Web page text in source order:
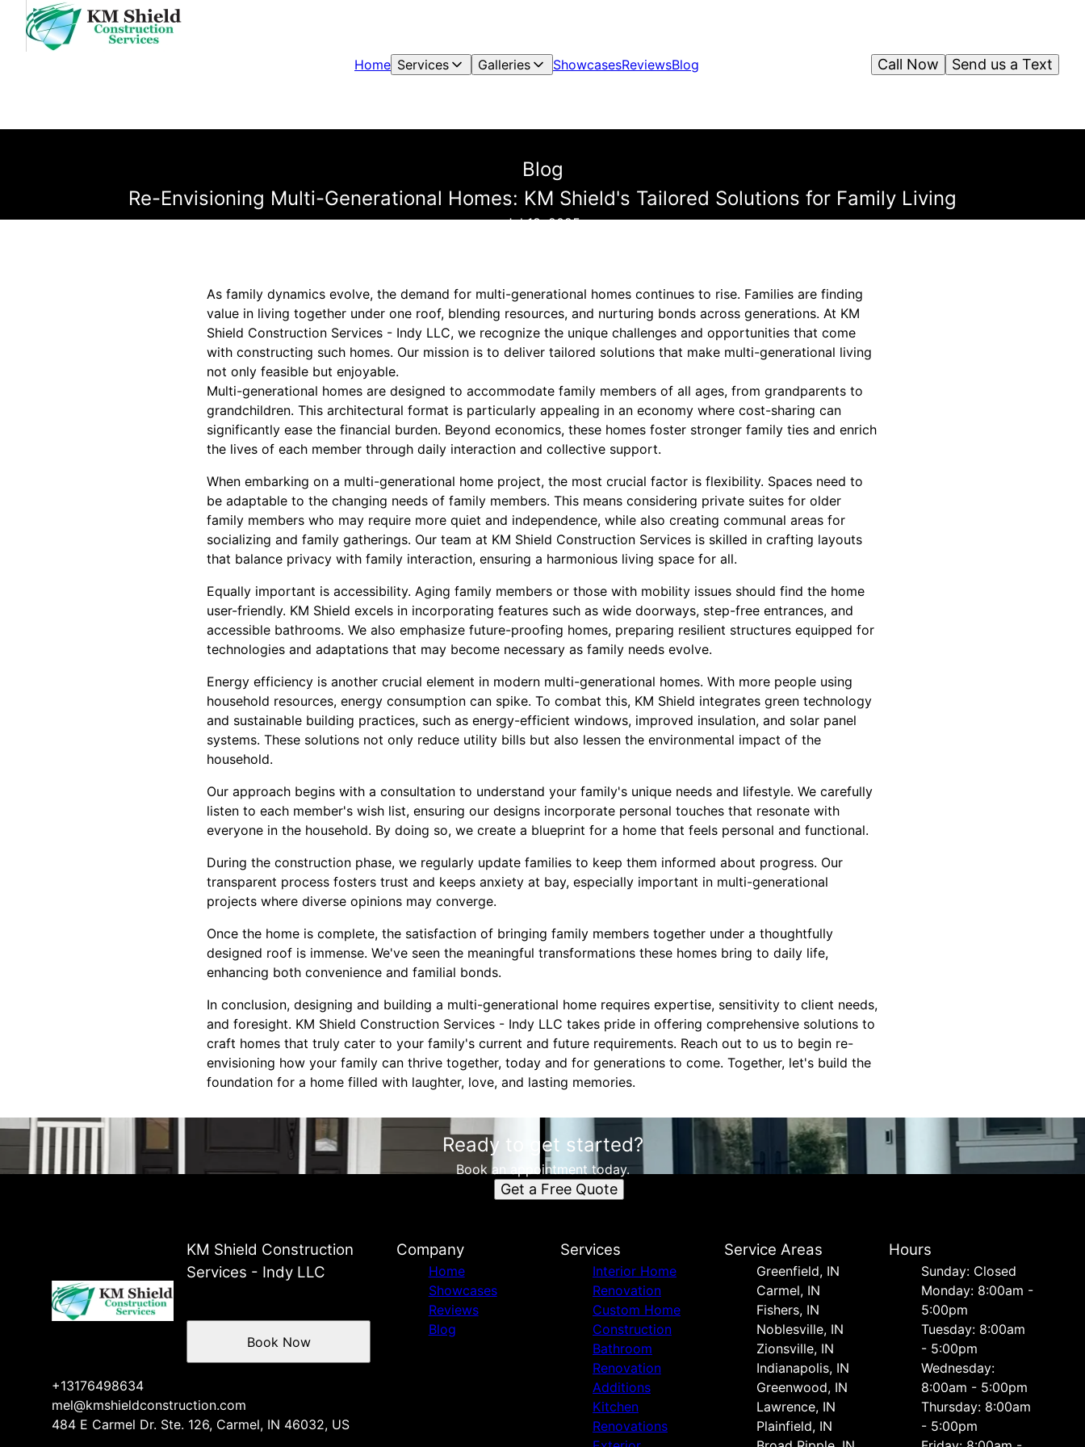
Home Services Galleries ShowcasesReviewsBlog Send us a Text
Call Now
Blog
Re-Envisioning Multi-Generational Homes: KM Shield's Tailored Solutions for Family Living
Jul 18, 2025
As family dynamics evolve, the demand for multi-generational homes continues to rise. Families are finding
value in living together under one roof, blending resources, and nurturing bonds across generations. At KM
Shield Construction Services - Indy LLC, we recognize the unique challenges and opportunities that come
with constructing such homes. Our mission is to deliver tailored solutions that make multi-generational living
not only feasible but enjoyable.
Multi-generational homes are designed to accommodate family members of all ages, from grandparents to
grandchildren. This architectural format is particularly appealing in an economy where cost-sharing can
significantly ease the financial burden. Beyond economics, these homes foster stronger family ties and enrich
the lives of each member through daily interaction and collective support.
When embarking on a multi-generational home project, the most crucial factor is flexibility. Spaces need to
be adaptable to the changing needs of family members. This means considering private suites for older
family members who may require more quiet and independence, while also creating communal areas for
socializing and family gatherings. Our team at KM Shield Construction Services is skilled in crafting layouts
that balance privacy with family interaction, ensuring a harmonious living space for all.
Equally important is accessibility. Aging family members or those with mobility issues should find the home
user-friendly. KM Shield excels in incorporating features such as wide doorways, step-free entrances, and
accessible bathrooms. We also emphasize future-proofing homes, preparing resilient structures equipped for
technologies and adaptations that may become necessary as family needs evolve.
Energy efficiency is another crucial element in modern multi-generational homes. With more people using
household resources, energy consumption can spike. To combat this, KM Shield integrates green technology
and sustainable building practices, such as energy-efficient windows, improved insulation, and solar panel
systems. These solutions not only reduce utility bills but also lessen the environmental impact of the
household.
Our approach begins with a consultation to understand your family's unique needs and lifestyle. We carefully
listen to each member's wish list, ensuring our designs incorporate personal touches that resonate with
everyone in the household. By doing so, we create a blueprint for a home that feels personal and functional.
During the construction phase, we regularly update families to keep them informed about progress. Our
transparent process fosters trust and keeps anxiety at bay, especially important in multi-generational
projects where diverse opinions may converge.
Once the home is complete, the satisfaction of bringing family members together under a thoughtfully
designed roof is immense. We've seen the meaningful transformations these homes bring to daily life,
enhancing both convenience and familial bonds.
In conclusion, designing and building a multi-generational home requires expertise, sensitivity to client needs,
and foresight. KM Shield Construction Services - Indy LLC takes pride in offering comprehensive solutions to
craft homes that truly cater to your family's current and future requirements. Reach out to us to begin re-
envisioning how your family can thrive together, today and for generations to come. Together, let's build the
foundation for a home filled with laughter, love, and lasting memories.
Ready to get started?
Book an appointment today.
Get a Free Quote
KM Shield Construction
Services - Indy LLC
+13176498634
mel@kmshieldconstruction.com
484 E Carmel Dr. Ste. 126, Carmel, IN 46032, US
Book Now
Company
Home
Showcases
Reviews
Blog
Services
Interior Home
Renovation
Custom Home
Construction
Bathroom
Renovation
Additions
Kitchen
Renovations
Service Areas
Greenfield, IN
Carmel, IN
Fishers, IN
Noblesville, IN
Zionsville, IN
Indianapolis, IN
Greenwood, IN
Lawrence, IN
Plainfield, IN
Hours
Sunday: Closed
Monday: 8:00am -
5:00pm
Tuesday: 8:00am
- 5:00pm
Wednesday:
8:00am - 5:00pm
Thursday: 8:00am
- 5:00pm